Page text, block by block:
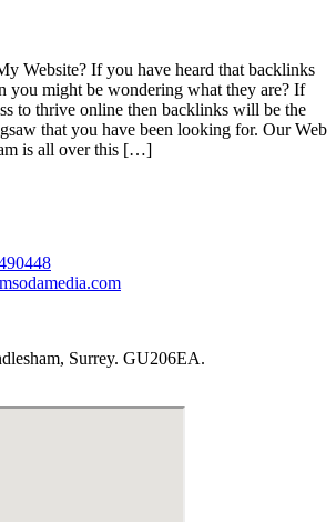
Website? If you have heard that backlinks
you might be wondering what they are? If
to thrive online then backlinks will be the
that you have been looking for. Our Web
is all over this […]
Surrey. GU206EA.